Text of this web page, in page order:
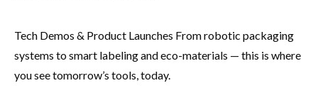
Tech Demos & Product Launches From robotic packaging
systems to smart labeling and eco-materials — this is where
you see tomorrow’s tools, today.